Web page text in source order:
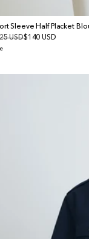
Sleeve Half Placket
USD$140 USD